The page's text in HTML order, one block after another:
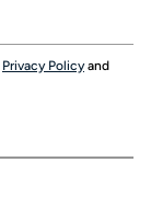
Privacy Policyand